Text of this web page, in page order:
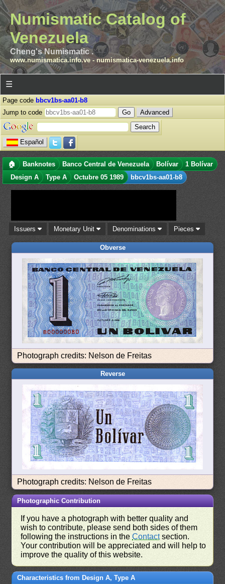
Numismatic Catalog of
Venezuela
Cheng's Numismatic .
www.numismatica.info.ve- numismatica-venezuela.info
☰
Page code bbcv1bs-aa01-b8
Jump to code
Advanced
Español
🏠 Banknotes Banco Central de Venezuela Bolívar
1 Bolívar
Design A
Type A Octubre 05 1989 bbcv1bs-aa01-b8
Issuers Monetary Unit Denominations Pieces
Obverse
Photograph credits: Nelson de Freitas
Reverse
Photograph credits: Nelson de Freitas
Photographic Contribution
If you have a photograph with better quality and
wish to contribute, please send both sides of them
following the instructions in theContactsection.
Your contribution will be appreciated and will help to
improve the quality of this website.
Characteristics from Design A, Type A